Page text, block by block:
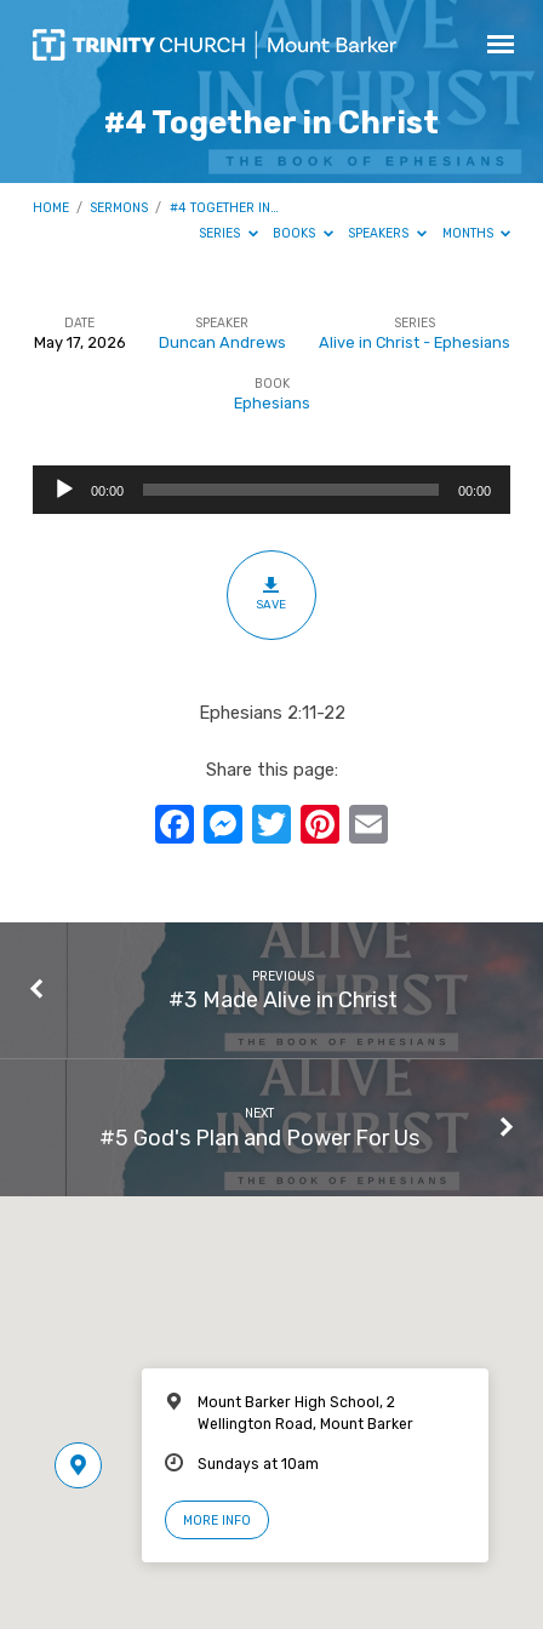
#4 Together in Christ
HOME / SERMONS / #4 TOGETHER IN…
SERIES
BOOKS SPEAKERS MONTHS
#4
Christ
DATE
May 17, 2026
SPEAKER
Duncan Andrews
SERIES
Alive in Christ - Ephesians
BOOK
Ephesians
Audio
Player
00:00 00:00
SAVE
Ephesians 2:11-22
Share this page:
Facebook
Messenger
TwitterPinterest
PREVIOUS
#3 Made Alive in Christ
NEXT
#5 God's Plan and Power For Us
Mount Barker High School, 2
Wellington Road, Mount Barker
Sundays at 10am
MORE INFO